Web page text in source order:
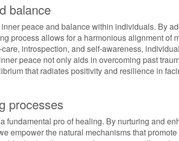
balance
peace and balance within individuals. By
process allows for a harmonious alignment of
introspection, and self-awareness,
peace not only aids in overcoming past
that radiates positivity and resilience in
processes
fundamental pro of healing. By nurturing and
empower the natural mechanisms that